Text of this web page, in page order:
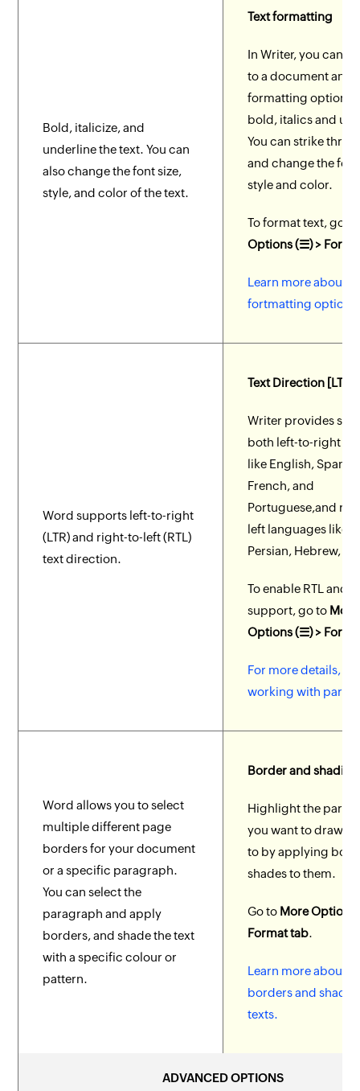
Bold, italicize, and
underline the text. You can
also change the font size,
style, and color of the text.
Text formatting
In Writer, you can
to a document and
formatting options
bold, italics and
You can strike
and change the font
style and color.
To format text, go
Options (☰) >
Learn more about
fortmatting
Word supports left-to-right
(LTR) and right-to-left (RTL)
text direction.
Text Direction [LTR
Writer provides
both left-to-right
like English,
French, and
Portuguese,and
left languages like
Persian, Hebrew,
To enable RTL and
support, go to More
Options (☰) >
For more details,
working with
Word allows you to select
multiple different page
borders for your document
or a specific paragraph.
You can select the
paragraph and apply
borders, and shade the text
with a specific colour or
pattern.
Border and shading
Highlight the
you want to draw
to by applying
shades to them.
Go to More Options
Format tab.
Learn more about
borders and
texts.
ADVANCED OPTIONS